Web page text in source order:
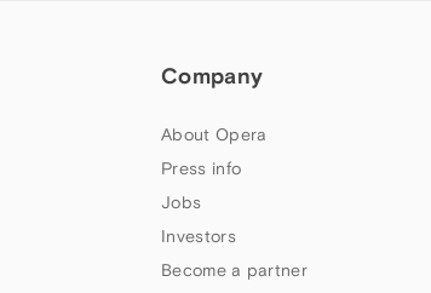
Company
About Opera
Press info
Jobs
Investors
Become a partner